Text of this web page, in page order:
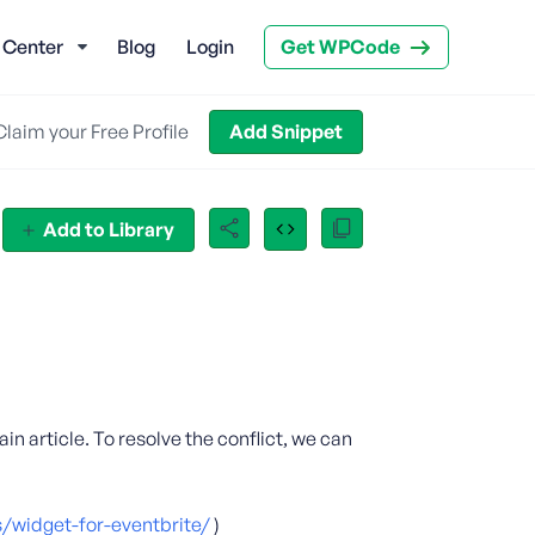
Blog Login Get WPCode
your Free Profile Add Snippet
Add to Library
article. To resolve the conflict, we can
widget-for-eventbrite/)